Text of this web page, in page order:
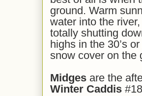
ground. Warm
water into the
totally shutting
highs in the 30’s
snow cover on the
Midges are the
Winter Caddis